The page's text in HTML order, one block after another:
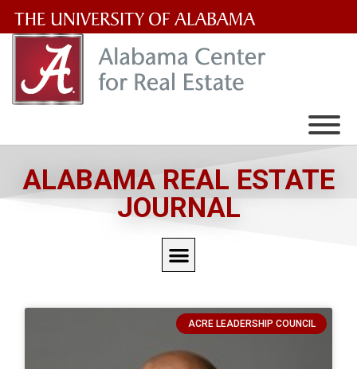
University
of
ALABAMA REAL ESTATE
JOURNAL
ACRE LEADERSHIP COUNCIL